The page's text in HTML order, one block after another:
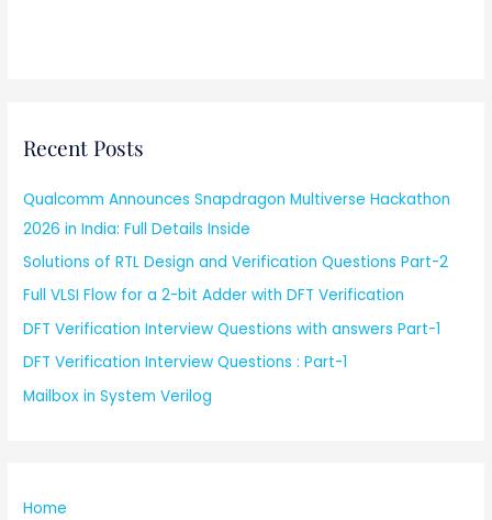
Recent Posts
Qualcomm Announces Snapdragon Multiverse Hackathon
2026 in India: Full Details Inside
Solutions of RTL Design and Verification Questions Part-2
Full VLSI Flow for a 2-bit Adder with DFT Verification
DFT Verification Interview Questions with answers Part-1
DFT Verification Interview Questions : Part-1
Mailbox in System Verilog
Home